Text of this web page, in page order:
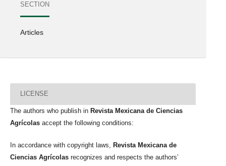
SECTION
Articles
LICENSE
The authors who publish in Revista Mexicana de Ciencias
Agrícolas accept the following conditions:
In accordance with copyright laws,
Revista Mexicana de
Ciencias Agrícolas recognizes and respects the authors’